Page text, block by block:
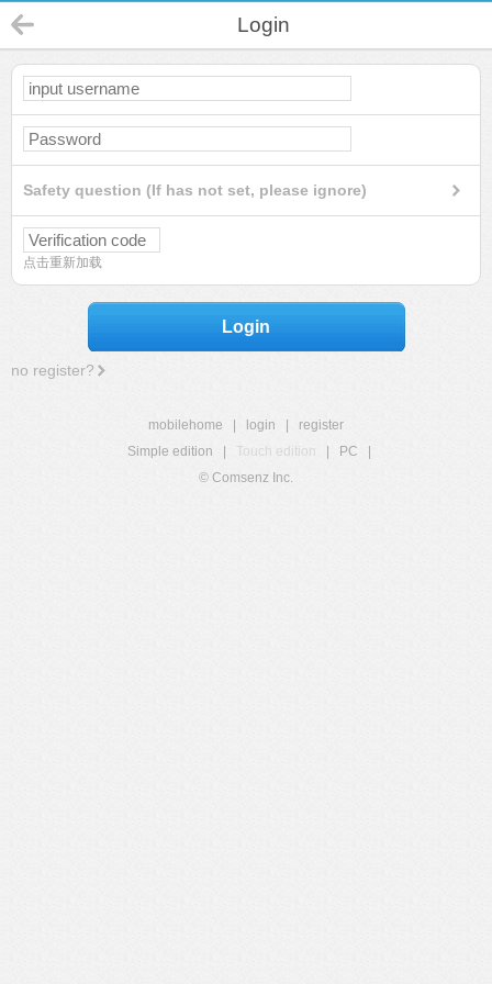
Login
Safety question (If has not set, please ignore)
点击重新加载
Login
no register?
mobilehome login
register
Simple edition
Touch edition PC
© Comsenz Inc.